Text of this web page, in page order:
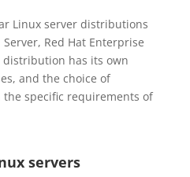
Linux server distributions
Red Hat Enterprise
distribution has its own
and the choice of
specific requirements of
servers